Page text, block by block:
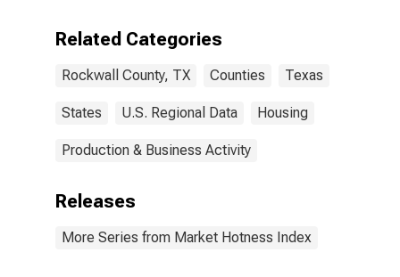
Related Categories
Rockwall County, TX Counties Texas
States U.S. Regional Data Housing
Production & Business Activity
Releases
More Series from Market Hotness Index